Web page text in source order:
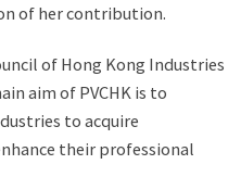
of her contribution.
of Hong Kong Industries
aim of PVCHK is to
to acquire
their professional